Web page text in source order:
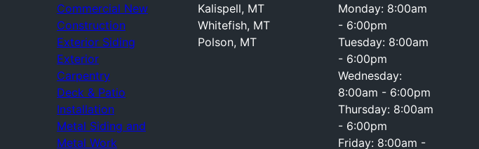
Commercial New
Construction
Exterior Siding
Exterior
Carpentry
Deck & Patio
Installation
Metal Siding and
Metal Work
Kalispell, MT
Whitefish, MT
Polson, MT
Monday: 8:00am
- 6:00pm
Tuesday: 8:00am
- 6:00pm
Wednesday:
8:00am - 6:00pm
Thursday: 8:00am
- 6:00pm
Friday: 8:00am -